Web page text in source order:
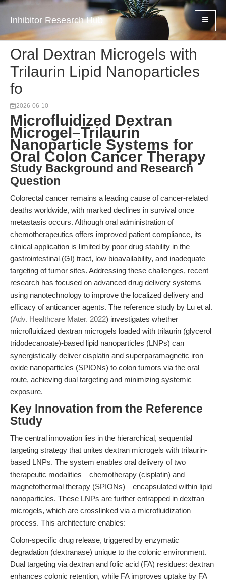
Inhibitor Research Hub
Oral Dextran Microgels with
Trilaurin Lipid Nanoparticles
fo
2026-06-10
Microfluidized Dextran
Microgel–Trilaurin
Nanoparticle Systems for
Oral Colon Cancer Therapy
Study Background and Research
Question
Colorectal cancer remains a leading cause of cancer-related
deaths worldwide, with marked declines in survival once
metastasis occurs. Although oral administration of
chemotherapeutics offers improved patient compliance, its
clinical application is limited by poor drug stability in the
gastrointestinal (GI) tract, low bioavailability, and inadequate
targeting of tumor sites. Addressing these challenges, recent
research has focused on advanced drug delivery systems
using nanotechnology to improve the localized delivery and
efficacy of anticancer agents. The reference study by Lu et al.
(Adv. Healthcare Mater. 2022) investigates whether
microfluidized dextran microgels loaded with trilaurin (glycerol
tridodecanoate)-based lipid nanoparticles (LNPs) can
synergistically deliver cisplatin and superparamagnetic iron
oxide nanoparticles (SPIONs) to colon tumors via the oral
route, achieving dual targeting and minimizing systemic
exposure.
Key Innovation from the Reference
Study
The central innovation lies in the hierarchical, sequential
targeting strategy that unites dextran microgels with trilaurin-
based LNPs. The system enables oral delivery of two
therapeutic modalities—chemotherapy (cisplatin) and
magnetothermal therapy (SPIONs)—encapsulated within lipid
nanoparticles. These LNPs are further entrapped in dextran
microgels, which are crosslinked via a microfluidization
process. This architecture enables:
Colon-specific drug release, triggered by enzymatic
degradation (dextranase) unique to the colonic environment.
Dual targeting via dextran and folic acid (FA) residues: dextran
enhances colonic retention, while FA improves uptake by FA